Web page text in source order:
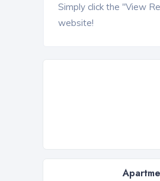
Simply click the "View
website!